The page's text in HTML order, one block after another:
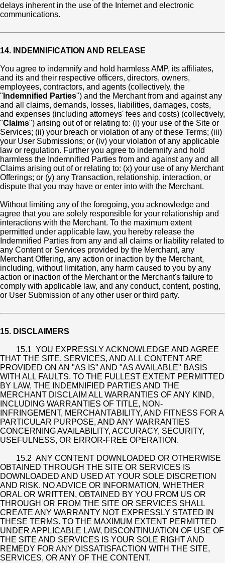
delays inherent in the use of the Internet and electronic
communications.
14. INDEMNIFICATION AND RELEASE
You agree to indemnify and hold harmless AMP, its affiliates,
and its and their respective officers, directors, owners,
employees, contractors, and agents (collectively, the
" Indemnified Parties") and the Merchant from and against any
and all claims, demands, losses, liabilities, damages, costs,
and expenses (including attorneys' fees and costs) (collectively,
"Claims") arising out of or relating to: (i) your use of the Site or
Services; (ii) your breach or violation of any of these Terms; (iii)
your User Submissions; or (iv) your violation of any applicable
law or regulation. Further you agree to indemnify and hold
harmless the Indemnified Parties from and against any and all
Claims arising out of or relating to: (x) your use of any Merchant
Offerings; or (y) any Transaction, relationship, interaction, or
dispute that you may have or enter into with the Merchant.
Without limiting any of the foregoing, you acknowledge and
agree that you are solely responsible for your relationship and
interactions with the Merchant. To the maximum extent
permitted under applicable law, you hereby release the
Indemnified Parties from any and all claims or liability related to
any Content or Services provided by the Merchant, any
Merchant Offering, any action or inaction by the Merchant,
including, without limitation, any harm caused to you by any
action or inaction of the Merchant or the Merchant's failure to
comply with applicable law, and any conduct, content, posting,
or User Submission of any other user or third party.
15. DISCLAIMERS
15.1 YOU EXPRESSLY ACKNOWLEDGE AND AGREE
THAT THE SITE, SERVICES, AND ALL CONTENT ARE
PROVIDED ON AN "AS IS" AND "AS AVAILABLE" BASIS
WITH ALL FAULTS. TO THE FULLEST EXTENT PERMITTED
BY LAW, THE INDEMNIFIED PARTIES AND THE
MERCHANT DISCLAIM ALL WARRANTIES OF ANY KIND,
INCLUDING WARRANTIES OF TITLE, NON-
INFRINGEMENT, MERCHANTABILITY, AND FITNESS FOR A
PARTICULAR PURPOSE, AND ANY WARRANTIES
CONCERNING AVAILABILITY, ACCURACY, SECURITY,
USEFULNESS, OR ERROR-FREE OPERATION.
15.2 ANY CONTENT DOWNLOADED OR OTHERWISE
OBTAINED THROUGH THE SITE OR SERVICES IS
DOWNLOADED AND USED AT YOUR SOLE DISCRETION
AND RISK. NO ADVICE OR INFORMATION, WHETHER
ORAL OR WRITTEN, OBTAINED BY YOU FROM US OR
THROUGH OR FROM THE SITE OR SERVICES SHALL
CREATE ANY WARRANTY NOT EXPRESSLY STATED IN
THESE TERMS. TO THE MAXIMUM EXTENT PERMITTED
UNDER APPLICABLE LAW, DISCONTINUATION OF USE OF
THE SITE AND SERVICES IS YOUR SOLE RIGHT AND
REMEDY FOR ANY DISSATISFACTION WITH THE SITE,
SERVICES, OR ANY OF THE CONTENT.